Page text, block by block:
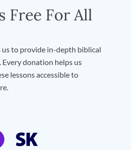
Free For All
to provide in-depth biblical
Every donation helps us
lessons accessible to